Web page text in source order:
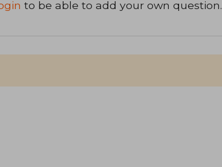
to be able to add your own question.